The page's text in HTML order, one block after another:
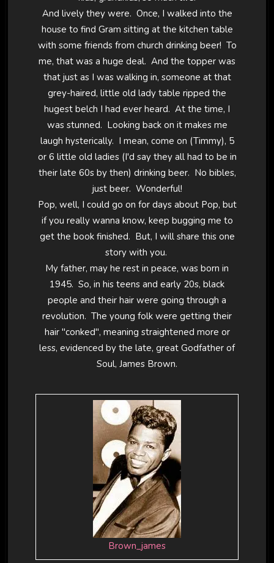
And lively they were. Once, I walked into the
house to find Gram sitting at the kitchen table
with some friends from church drinking beer! To
me, that was a huge deal. And the topper was
that just as I was walking in, someone at that
grey-haired, little old lady table ripped the
hugest belch I had ever heard. At the time, I
was stunned. Looking back on it makes me
laugh hysterically. I mean, come on (Timmy), 5
or 6 little old ladies (I'd say they all had to be in
their late 60s by then) drinking beer. No bibles,
just beer. Wonderful!
Pop, well, I could go on for days about Pop, but
if you really wanna know, keep bugging me to
get the book finished. But, I will share this one
story with you.
My father, may he rest in peace, was born in
1945. So, in his teens and early 20s, black
people and their hair were going through a
revolution. The young folk were getting their
hair "conked", meaning straightened more or
less, evidenced by the late, great Godfather of
Soul, James Brown.
Brown_james